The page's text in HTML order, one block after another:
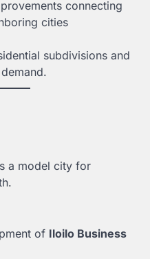
connecting
cities
subdivisions and
a model city for
of Iloilo Business